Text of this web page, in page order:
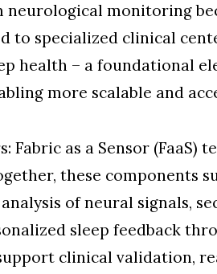
monitoring
to specialized clinical
health – a foundational
more scalable and
as a Sensor (FaaS)
these components
of neural signals,
sleep feedback
clinical validation,